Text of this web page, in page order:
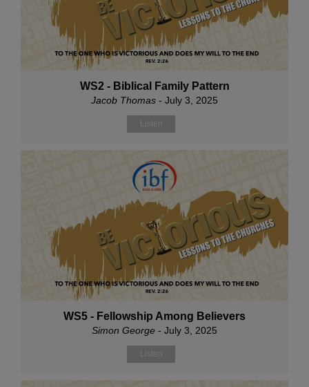
WS2 - Biblical Family Pattern
Jacob Thomas - July 3, 2025
Listen
WS5 - Fellowship Among Believers
Simon George - July 3, 2025
Listen